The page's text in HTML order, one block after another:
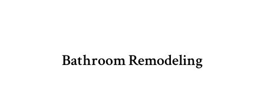
Bathroom Remodeling